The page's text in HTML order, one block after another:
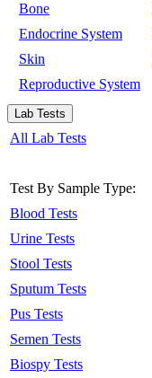
Bone
Endocrine System
Skin
Reproductive System
Lab Tests
All Lab Tests
Test By Sample Type:
Blood Tests
Urine Tests
Stool Tests
Sputum Tests
Pus Tests
Semen Tests
Biospy Tests